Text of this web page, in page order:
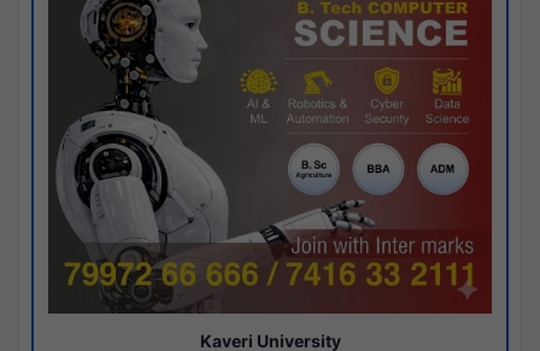
Kaveri University